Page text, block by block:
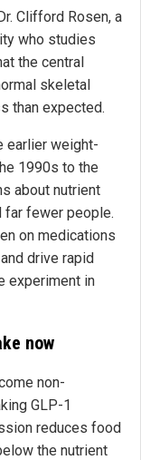
Clifford Rosen, a
who studies
the central
skeletal
than expected.
earlier weight-
1990s to the
about nutrient
fewer people.
on medications
drive rapid
experiment in
now
non-
GLP-1
reduces food
the nutrient